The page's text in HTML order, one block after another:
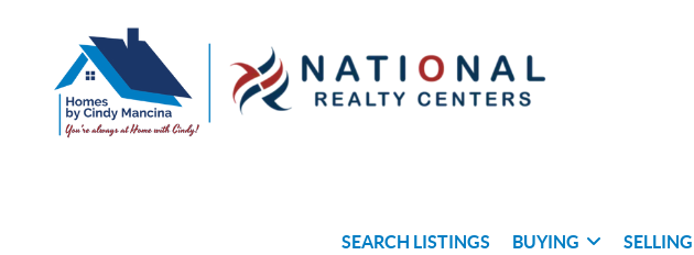
SEARCH LISTINGS BUYING SELLING